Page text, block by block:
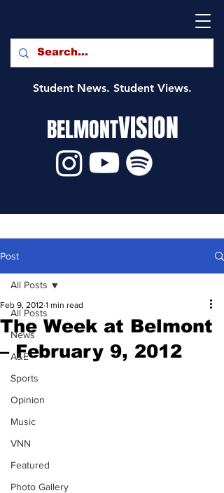
Student News. Student Views.
BELMONTVISION
Post
All Posts
News
A&E
Sports
Opinion
Music
VNN
Featured
Photo Gallery
All Posts
The Week at Belmont
– February 9, 2012
Feb 9, 2012 1 min read